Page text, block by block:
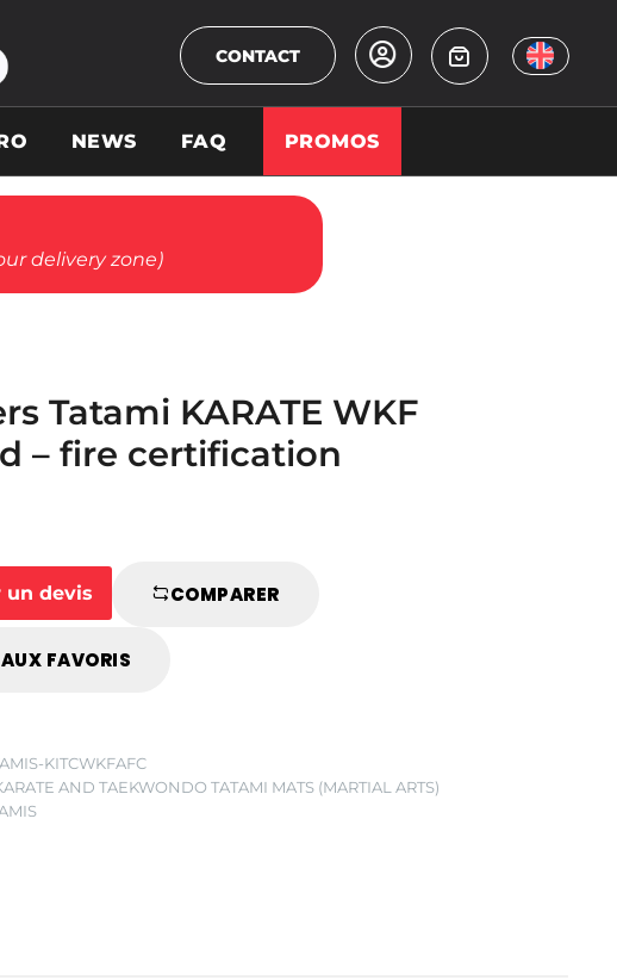
CONTACT
NEWS FAQ PROMOS
delivery zone)
Tatami KARATE WKF
– fire certification
un devis COMPARER
FAVORIS
KITCWKFAFC
AND TAEKWONDO TATAMI MATS (MARTIAL ARTS)